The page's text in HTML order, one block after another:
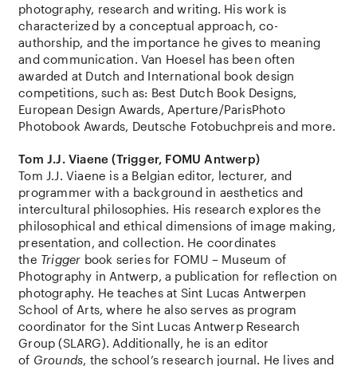
photography, research and writing. His work is
characterized by a conceptual approach, co-
authorship, and the importance he gives to meaning
and communication. Van Hoesel has been often
awarded at Dutch and International book design
competitions, such as: Best Dutch Book Designs,
European Design Awards, Aperture/ParisPhoto
Photobook Awards, Deutsche Fotobuchpreis and more.
Tom J.J. Viaene (Trigger, FOMU Antwerp)
Tom J.J. Viaene is a Belgian editor, lecturer, and
programmer with a background in aesthetics and
intercultural philosophies. His research explores the
philosophical and ethical dimensions of image making,
presentation, and collection. He coordinates
the Trigger book series for FOMU – Museum of
Photography in Antwerp, a publication for reflection on
photography. He teaches at Sint Lucas Antwerpen
School of Arts, where he also serves as program
coordinator for the Sint Lucas Antwerp Research
Group (SLARG). Additionally, he is an editor
of Grounds, the school’s research journal. He lives and